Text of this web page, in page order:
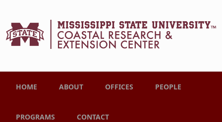
Main menu
HOME ABOUT OFFICES PEOPLE
PROGRAMS CONTACT